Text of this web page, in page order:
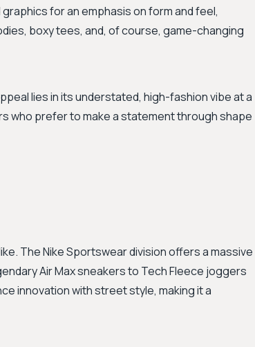
for an emphasis on form and feel,
boxy tees, and, of course, game-changing
lies in its understated, high-fashion vibe at a
who prefer to make a statement through shape
The Nike Sportswear division offers a massive
Air Max sneakers to Tech Fleece joggers
innovation with street style, making it a